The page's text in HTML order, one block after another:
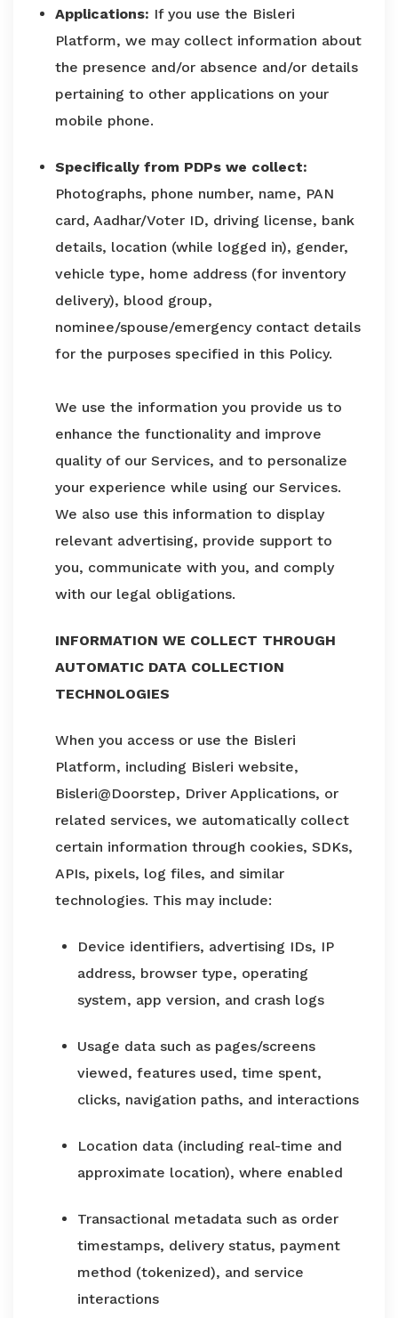
Applications: If you use the Bisleri
Platform, we may collect information about
the presence and/or absence and/or details
pertaining to other applications on your
mobile phone.
Specifically from PDPs we collect:
Photographs, phone number, name, PAN
card, Aadhar/Voter ID, driving license, bank
details, location (while logged in), gender,
vehicle type, home address (for inventory
delivery), blood group,
nominee/spouse/emergency contact details
for the purposes specified in this Policy.
We use the information you provide us to
enhance the functionality and improve
quality of our Services, and to personalize
your experience while using our Services.
We also use this information to display
relevant advertising, provide support to
you, communicate with you, and comply
with our legal obligations.
INFORMATION WE COLLECT THROUGH
AUTOMATIC DATA COLLECTION
TECHNOLOGIES
When you access or use the Bisleri
Platform, including Bisleri website,
Bisleri@Doorstep, Driver Applications, or
related services, we automatically collect
certain information through cookies, SDKs,
APIs, pixels, log files, and similar
technologies. This may include:
Device identifiers, advertising IDs, IP
address, browser type, operating
system, app version, and crash logs
Usage data such as pages/screens
viewed, features used, time spent,
clicks, navigation paths, and interactions
Location data (including real-time and
approximate location), where enabled
Transactional metadata such as order
timestamps, delivery status, payment
method (tokenized), and service
interactions